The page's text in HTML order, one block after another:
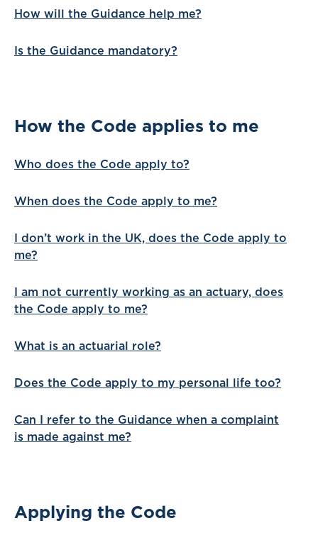
How will the Guidance help me?
Is the Guidance mandatory?
How the Code applies to me
Who does the Code apply to?
When does the Code apply to me?
I don’t work in the UK, does the Code apply to
me?
I am not currently working as an actuary, does
the Code apply to me?
What is an actuarial role?
Does the Code apply to my personal life too?
Can I refer to the Guidance when a complaint
is made against me?
Applying the Code